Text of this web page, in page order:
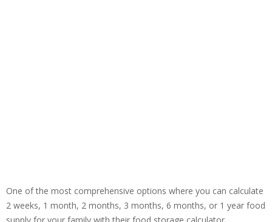
One of the most comprehensive options where you can calculate
2 weeks, 1 month, 2 months, 3 months, 6 months, or 1 year food